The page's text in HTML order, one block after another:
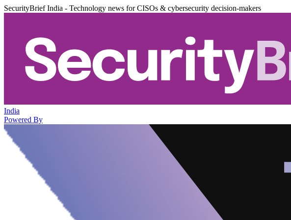
SecurityBrief India - Technology news for CISOs & cybersecurity decision-makers
India
Powered By